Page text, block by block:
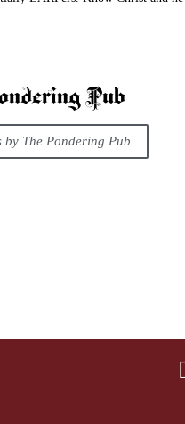
Pub
by The Pondering Pub